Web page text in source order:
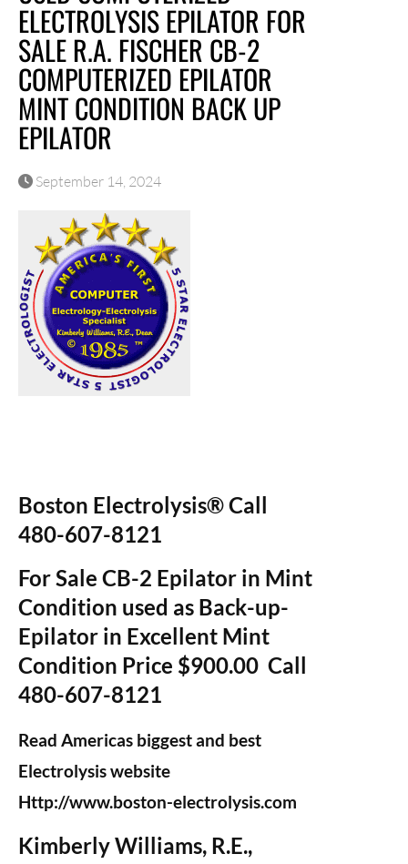
ELECTROLYSIS EPILATOR FOR
SALE R.A. FISCHER CB-2
COMPUTERIZED EPILATOR
MINT CONDITION BACK UP
EPILATOR
September 14, 2024
Boston Electrolysis® Call
480-607-8121
For Sale CB-2 Epilator in Mint
Condition used as Back-up-
Epilator in Excellent Mint
Condition Price $900.00 Call
480-607-8121
Read Americas biggest and best
Electrolysis website
Http://www.boston-electrolysis.com
Kimberly Williams, R.E.,